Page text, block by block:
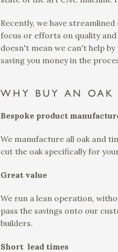
Recently, we have
focus or efforts on quality
doesn't mean we can't help
saving you money in the
WHY BUY AN OAK
Bespoke product
We manufacture all oak and
cut the oak specifically for
Great value
We run a lean operation,
pass the savings onto our
builders.
Short lead times